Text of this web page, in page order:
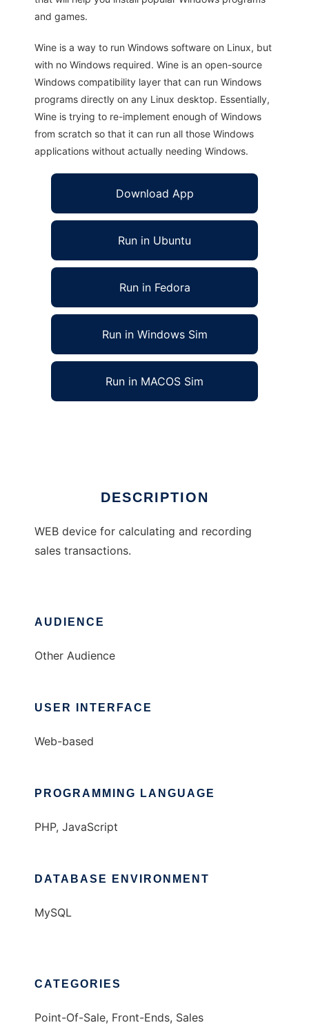
and games.
Wine is a way to run Windows software on Linux, but
with no Windows required. Wine is an open-source
Windows compatibility layer that can run Windows
programs directly on any Linux desktop. Essentially,
Wine is trying to re-implement enough of Windows
from scratch so that it can run all those Windows
applications without actually needing Windows.
Download App
Run in Ubuntu
Run in Fedora
Run in Windows Sim
Run in MACOS Sim
DESCRIPTION
WEB device for calculating and recording
sales transactions.
AUDIENCE
Other Audience
USER INTERFACE
Web-based
PROGRAMMING LANGUAGE
PHP, JavaScript
DATABASE ENVIRONMENT
MySQL
CATEGORIES
Point-Of-Sale, Front-Ends, Sales